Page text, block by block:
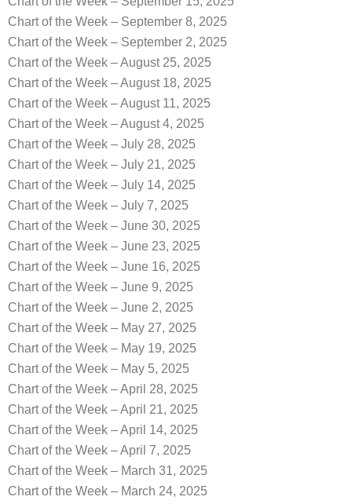
Chart of the Week – September 8, 2025
Chart of the Week – September 2, 2025
Chart of the Week – August 25, 2025
Chart of the Week – August 18, 2025
Chart of the Week – August 11, 2025
Chart of the Week – August 4, 2025
Chart of the Week – July 28, 2025
Chart of the Week – July 21, 2025
Chart of the Week – July 14, 2025
Chart of the Week – July 7, 2025
Chart of the Week – June 30, 2025
Chart of the Week – June 23, 2025
Chart of the Week – June 16, 2025
Chart of the Week – June 9, 2025
Chart of the Week – June 2, 2025
Chart of the Week – May 27, 2025
Chart of the Week – May 19, 2025
Chart of the Week – May 5, 2025
Chart of the Week – April 28, 2025
Chart of the Week – April 21, 2025
Chart of the Week – April 14, 2025
Chart of the Week – April 7, 2025
Chart of the Week – March 31, 2025
Chart of the Week – March 24, 2025